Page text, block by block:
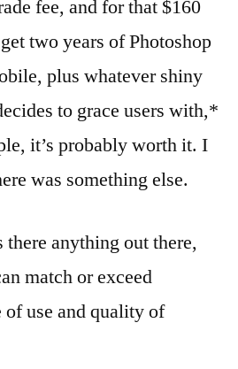
fee, and for that $160
two years of Photoshop
plus whatever shiny
to grace users with,*
it’s probably worth it. I
was something else.
there anything out there,
match or exceed
use and quality of